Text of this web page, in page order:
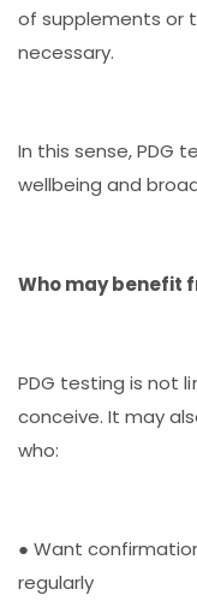
of supplements or
necessary.
In this sense, PDG
wellbeing and
Who may benefit
PDG testing is not
conceive. It may
who:
● Want
regularly